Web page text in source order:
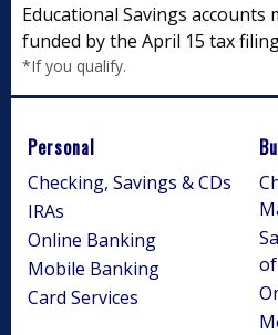
Educational Savings accounts
funded by the April 15 tax
*If you qualify.
Personal
Checking, Savings & CDs
IRAs
Online Banking
Mobile Banking
Card Services